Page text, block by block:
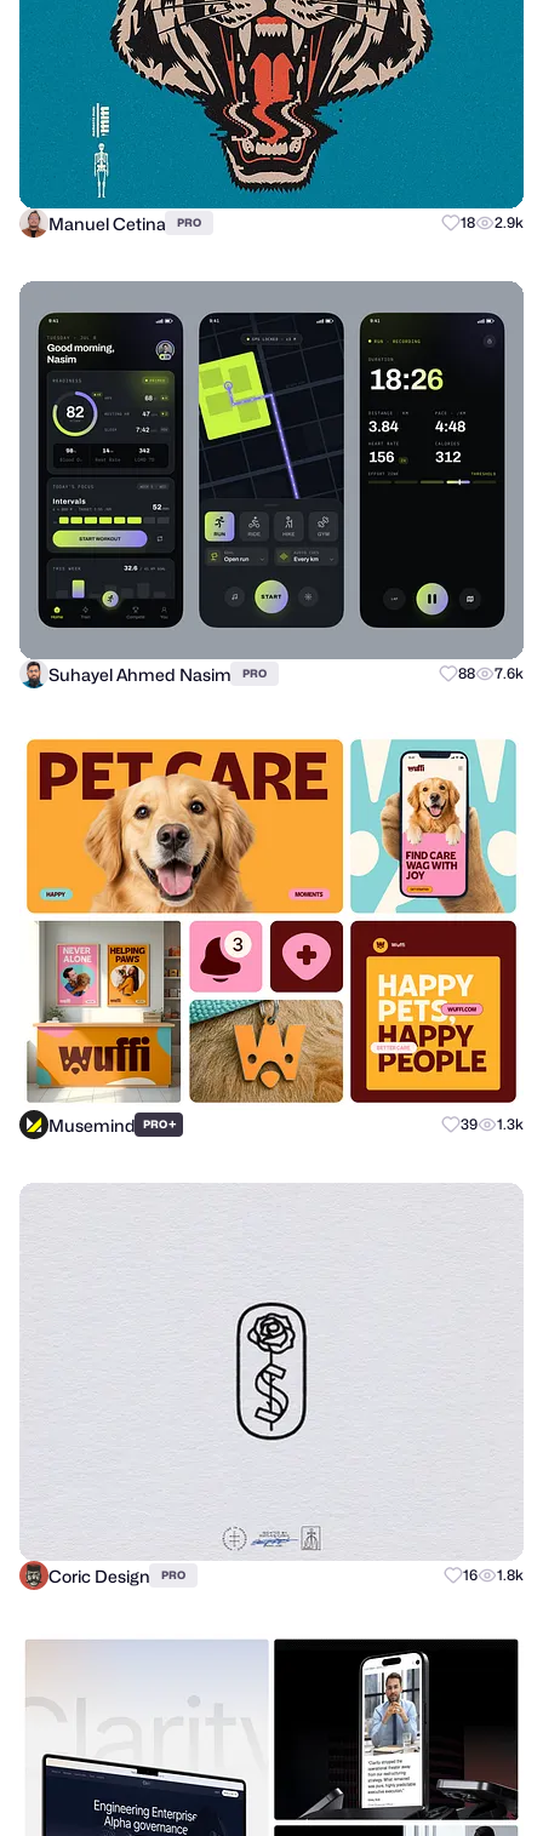
Manuel Cetina PRO 18 2.9k
Suhayel Ahmed Nasim PRO 88 7.6k
Musemind PRO+ 39 1.3k
Coric Design PRO 16 1.8k